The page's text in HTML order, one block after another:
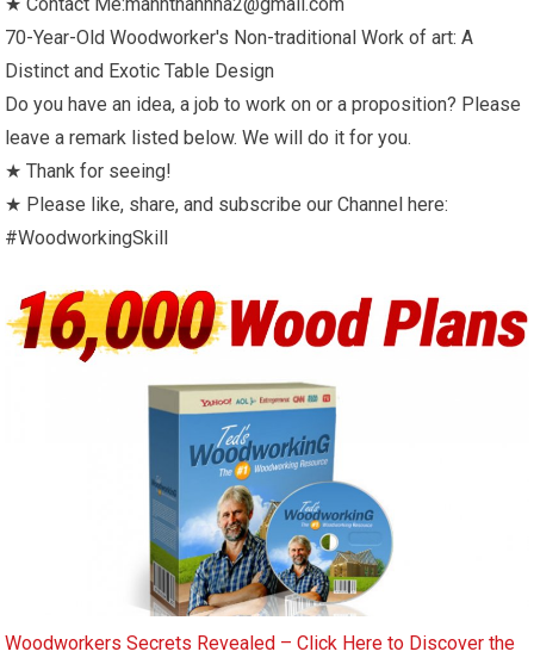
70-Year-Old Woodworker's Non-traditional Work of art: A
Distinct and Exotic Table Design
Do you have an idea, a job to work on or a proposition? Please
leave a remark listed below. We will do it for you.
★ Thank for seeing!
★ Please like, share, and subscribe our Channel here:
#WoodworkingSkill
Woodworkers Secrets Revealed – Click Here to Discover the